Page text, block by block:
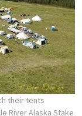
their tents
River Alaska Stake